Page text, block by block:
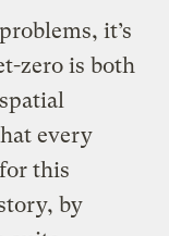
it’s
zero is both
every
this
by